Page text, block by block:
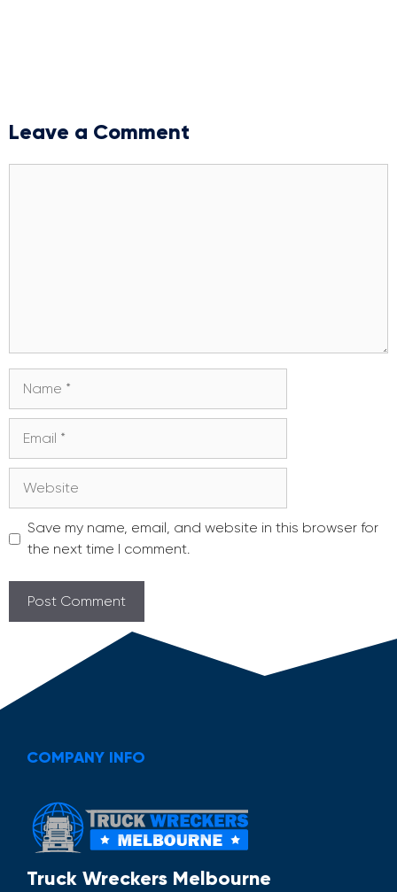
Leave a Comment
Save my name, email, and website in this browser for
the next time I comment.
COMPANY INFO
Truck Wreckers Melbourne